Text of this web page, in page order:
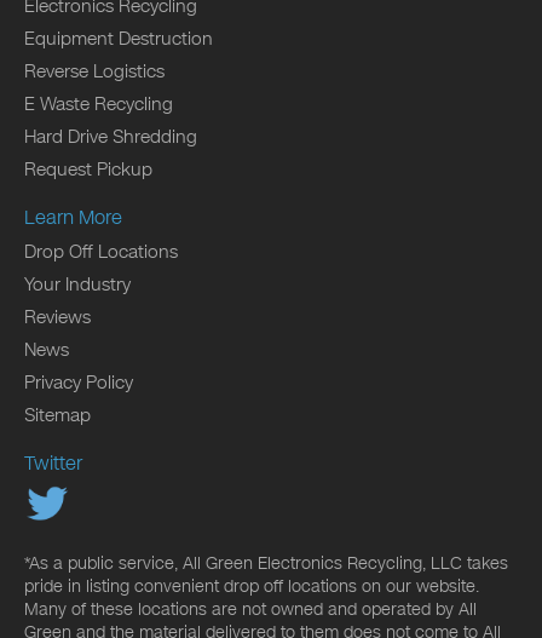
Electronics Recycling
Equipment Destruction
Reverse Logistics
E Waste Recycling
Hard Drive Shredding
Request Pickup
Learn More
Drop Off Locations
Your Industry
Reviews
News
Privacy Policy
Sitemap
Twitter
*As a public service, All Green Electronics Recycling, LLC takes
pride in listing convenient drop off locations on our website.
Many of these locations are not owned and operated by All
Green and the material delivered to them does not come to All